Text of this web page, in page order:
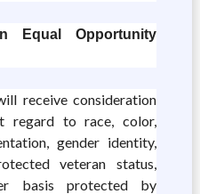
Equal Opportunity
receive consideration
regard to race, color,
gender identity,
veteran status,
basis protected by